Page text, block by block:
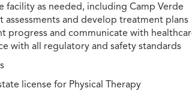
facility as needed, including Camp Verde
and develop treatment plans
progress and communicate with
with all regulatory and safety standards
license for Physical Therapy